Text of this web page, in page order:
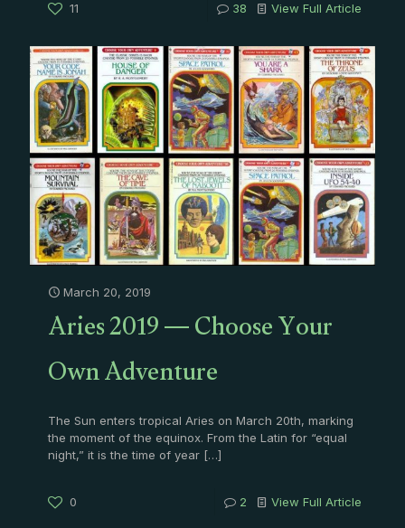
11 38 View Full Article
March 20, 2019
Aries 2019 — Choose Your
Own Adventure
The Sun enters tropical Aries on March 20th, marking
the moment of the equinox. From the Latin for “equal
night,” it is the time of year […]
0 2 View Full Article